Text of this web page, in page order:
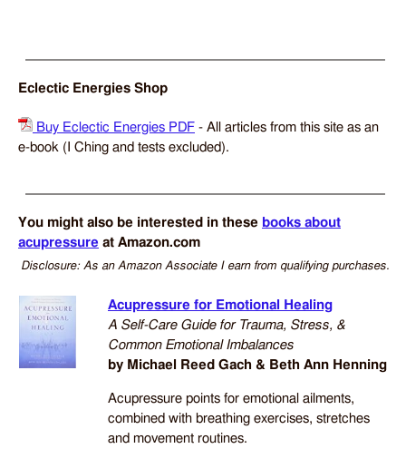
Eclectic Energies Shop
Buy Eclectic Energies PDF - All articles from this site as an
e-book (I Ching and tests excluded).
You might also be interested in these books about
acupressure at Amazon.com
Disclosure: As an Amazon Associate I earn from qualifying purchases.
Acupressure for Emotional Healing
A Self-Care Guide for Trauma, Stress, &
Common Emotional Imbalances
by Michael Reed Gach & Beth Ann Henning
Acupressure points for emotional ailments,
combined with breathing exercises, stretches
and movement routines.